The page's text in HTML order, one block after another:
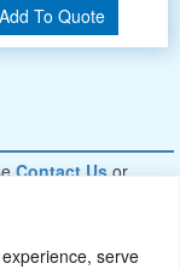
serve
Add To Quote
Contact Us.or